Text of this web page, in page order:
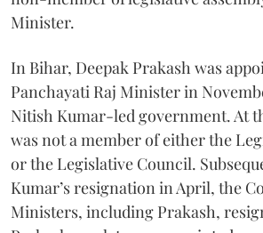
Minister.
In Bihar, Deepak Prakash was
Panchayati Raj Minister in
Nitish Kumar-led government. At
was not a member of either the
or the Legislative Council.
Kumar’s resignation in April, the
Ministers, including Prakash,